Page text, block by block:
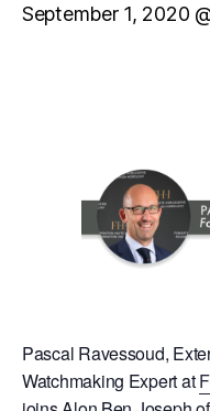
September 1, 2020
Pascal Ravessoud,
Watchmaking Expert at